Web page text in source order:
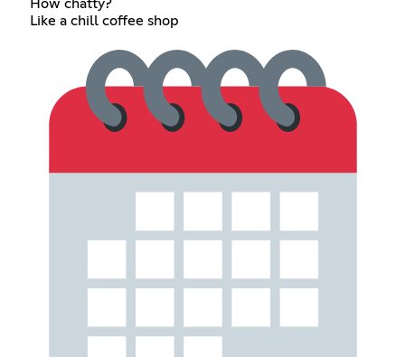
How chatty?
Like a chill coffee shop